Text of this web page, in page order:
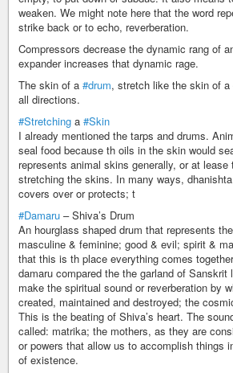
weaken. We might note here that the word
strike back or to echo, reverberation.
Compressors decrease the dynamic rang of
expander increases that dynamic rage.
The skin of a #drum, stretch like the skin of
all directions.
#Stretching a #Skin
I already mentioned the tarps and drums.
seal food because th oils in the skin would
represents animal skins generally, or at
stretching the skins. In many ways,
covers over or protects; t
#Damaru – Shiva’s Drum
An hourglass shaped drum that represents
masculine & feminine; good & evil; spirit &
that this is th place everything comes
damaru compared the the garland of
make the spiritual sound or reverberation by
created, maintained and destroyed; the
This is the beating of Shiva’s heart. The
called: matrika; the mothers, as they are
or powers that allow us to accomplish things
of existence.